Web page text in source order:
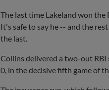
The last time Lakeland won the
It's safe to say he -- and the
the last.
Collins delivered a two-out RBI
0, in the decisive fifth game of